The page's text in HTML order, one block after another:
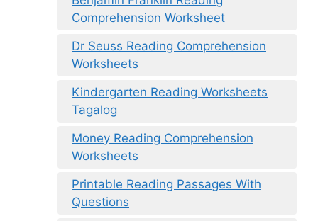
Comprehension Worksheet
Dr Seuss Reading Comprehension
Worksheets
Kindergarten Reading Worksheets
Tagalog
Money Reading Comprehension
Worksheets
Printable Reading Passages With
Questions